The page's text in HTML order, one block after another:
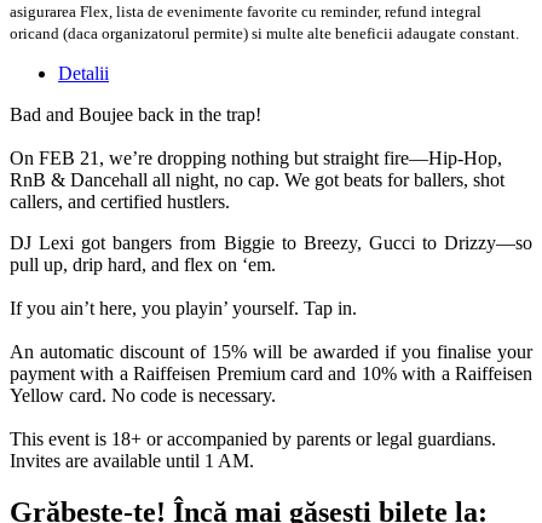
asigurarea Flex, lista de evenimente favorite cu reminder, refund integral
oricand (daca organizatorul permite) si multe alte beneficii adaugate constant.
Detalii
Bad and Boujee back in the trap!
On FEB 21, we’re dropping nothing but straight fire—Hip-Hop,
RnB & Dancehall all night, no cap. We got beats for ballers, shot
callers, and certified hustlers.
DJ Lexi got bangers from Biggie to Breezy, Gucci to Drizzy—so
pull up, drip hard, and flex on ‘em.
If you ain’t here, you playin’ yourself. Tap in.
An automatic discount of 15% will be awarded if you finalise your
payment with a Raiffeisen Premium card and 10% with a Raiffeisen
Yellow card. No code is necessary.
This event is 18+ or accompanied by parents or legal guardians.
Invites are available until 1 AM.
Grăbește-te! Încă mai găsești bilete la: